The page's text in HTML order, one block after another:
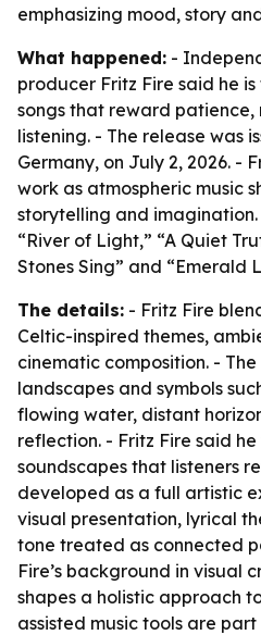
emphasizing mood, story
What happened: -
producer Fritz Fire said he
songs that reward
listening. - The release was
Germany, on July 2, 2026. -
work as atmospheric music
storytelling and
“River of Light,” “A Quiet
Stones Sing” and “Emerald
The details: - Fritz Fire
Celtic-inspired themes,
cinematic composition. -
landscapes and symbols
flowing water, distant
reflection. - Fritz Fire said
soundscapes that listeners
developed as a full artistic
visual presentation, lyrical
tone treated as connected
Fire’s background in visual
shapes a holistic approach
assisted music tools are